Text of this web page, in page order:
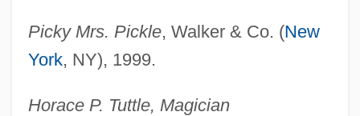
Picky Mrs. Pickle, Walker & Co. (New
York, NY), 1999.
Horace P. Tuttle, Magician